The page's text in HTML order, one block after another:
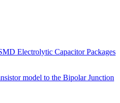
Electrolytic Capacitor Packages
model to the Bipolar Junction